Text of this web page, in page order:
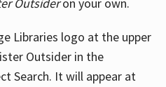
Outsideron your own.
Libraries logo at the upper
Outsider in the
Search. It will appear at